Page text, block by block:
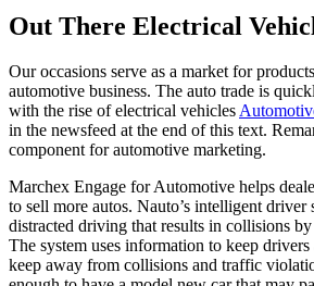
Out There Electrical
Our occasions serve as a market for
automotive business. The auto trade is
with the rise of electrical vehicles
in the newsfeed at the end of this text.
component for automotive marketing.
Marchex Engage for Automotive helps
to sell more autos. Nauto’s intelligent driver
distracted driving that results in collisions by
The system uses information to keep
keep away from collisions and traffic